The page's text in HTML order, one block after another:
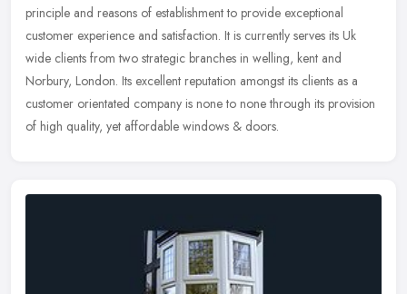
principle and reasons of establishment to provide exceptional
customer experience and satisfaction. It is currently serves its Uk
wide clients from two strategic branches in welling, kent and
Norbury, London. Its excellent reputation amongst its clients as a
customer orientated company is none to none through its provision
of high quality, yet affordable windows & doors.